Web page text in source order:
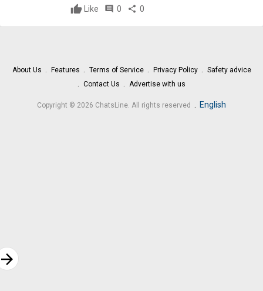
Like comment 0 share 0
About Us Features Terms of Service Privacy Policy
Safety advice
Contact Us
Advertise with us
Copyright © 2026 ChatsLine. All rights reserved English